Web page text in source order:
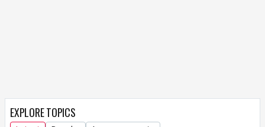
EXPLORE TOPICS